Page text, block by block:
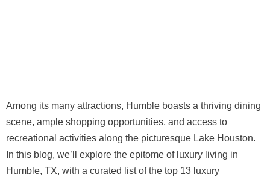
Among its many attractions, Humble boasts a thriving dining
scene, ample shopping opportunities, and access to
recreational activities along the picturesque Lake Houston.
In this blog, we’ll explore the epitome of luxury living in
Humble, TX, with a curated list of the top 13 luxury